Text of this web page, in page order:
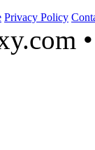
Privacy Policy